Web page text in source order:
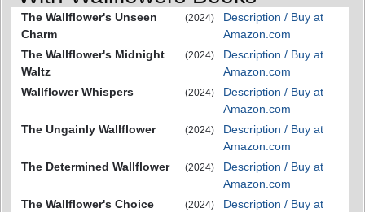
The Wallflower's Unseen
Charm
(2024)
Description / Buy at
Amazon.com
The Wallflower's Midnight
Waltz
(2024)
Description / Buy at
Amazon.com
Wallflower Whispers
(2024)
Description / Buy at
Amazon.com
The Ungainly Wallflower
(2024)
Description / Buy at
Amazon.com
The Determined Wallflower
(2024)
Description / Buy at
Amazon.com
The Wallflower's Choice
(2024)
Description / Buy at